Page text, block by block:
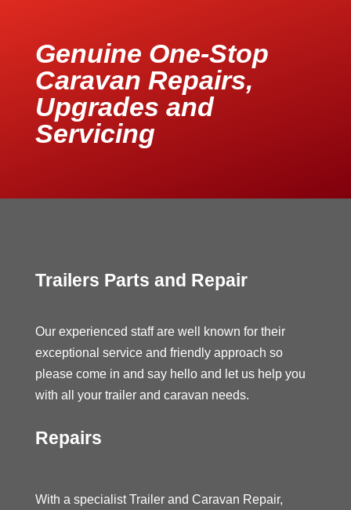
Genuine One-Stop
Caravan Repairs,
Upgrades and
Servicing
Trailers Parts and Repair
Our experienced staff are well known for their
exceptional service and friendly approach so
please come in and say hello and let us help you
with all your trailer and caravan needs.
Repairs
With a specialist Trailer and Caravan Repair,